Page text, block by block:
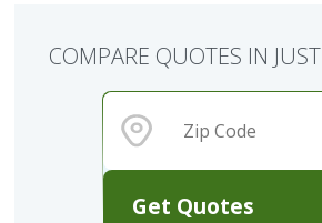
Get Quotes
COMPARE QUOTES IN JUST